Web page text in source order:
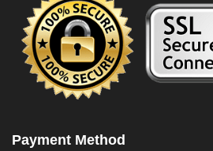
Payment Method